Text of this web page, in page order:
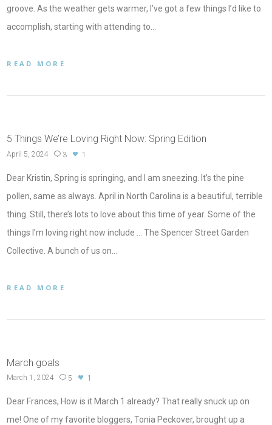
groove. As the weather gets warmer, I’ve got a few things I’d like to
accomplish, starting with attending to…
READ MORE
5 Things We’re Loving Right Now: Spring Edition
April 5, 2024 3 1
Dear Kristin, Spring is springing, and I am sneezing. It’s the pine
pollen, same as always. April in North Carolina is a beautiful, terrible
thing. Still, there’s lots to love about this time of year. Some of the
things I’m loving right now include … The Spencer Street Garden
Collective. A bunch of us on…
READ MORE
March goals
March 1, 2024 5 1
Dear Frances, How is it March 1 already? That really snuck up on
me! One of my favorite bloggers, Tonia Peckover, brought up a